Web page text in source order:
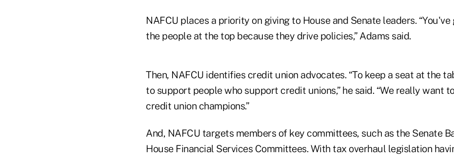
NAFCU places a priority on giving to House and Senate leaders.
the people at the top because they drive policies,” Adams said.
Then, NAFCU identifies credit union advocates. “To keep a seat at the
to support people who support credit unions,” he said. “We really want
credit union champions.”
And, NAFCU targets members of key committees, such as the Senate
House Financial Services Committees. With tax overhaul legislation